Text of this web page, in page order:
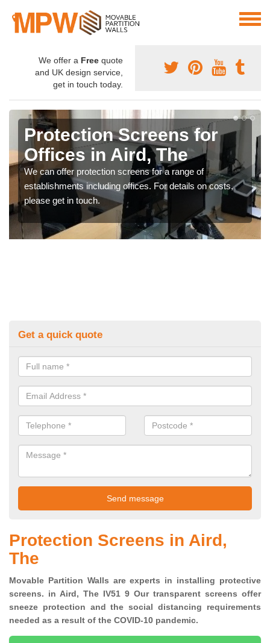
We offer a Free quote
and UK design service,
get in touch today.
Protection Screens for
Offices in Aird, The
We can offer protection screens for a range of
establishments including offices. For details on costs,
please get in touch.
Get a quick quote
Protection Screens in Aird,
The
Movable Partition Walls are experts in installing protective
screens. in Aird, The IV51 9 Our transparent screens offer
sneeze protection and the social distancing requirements
needed as a result of the COVID-10 pandemic.